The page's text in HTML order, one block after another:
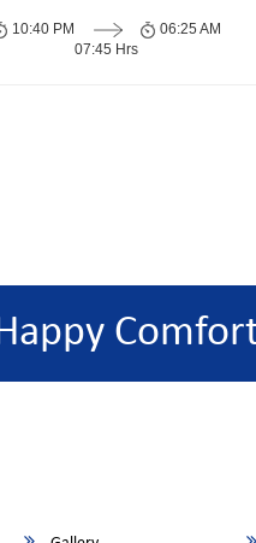
10:40 PM
07:45 Hrs
06:25 AM